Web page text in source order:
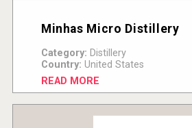
Minhas Micro Distillery
Category: Distillery
Country: United States
READ MORE